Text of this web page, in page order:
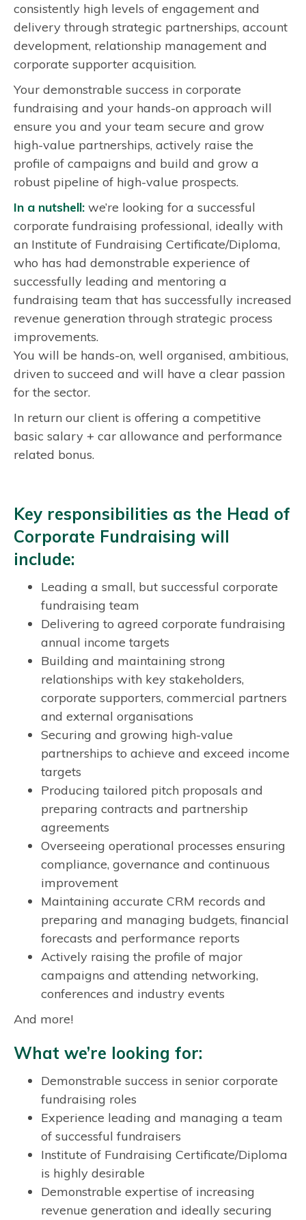
i
n
g
consistently high levels of engagement and
delivery through strategic partnerships, account
development, relationship management and
corporate supporter acquisition.
Your demonstrable success in corporate
fundraising and your hands-on approach will
ensure you and your team secure and grow
high-value partnerships, actively raise the
profile of campaigns and build and grow a
robust pipeline of high-value prospects.
In a nutshell: we’re looking for a successful
corporate fundraising professional, ideally with
an Institute of Fundraising Certificate/Diploma,
who has had demonstrable experience of
successfully leading and mentoring a
fundraising team that has successfully increased
revenue generation through strategic process
improvements.
You will be hands-on, well organised, ambitious,
driven to succeed and will have a clear passion
for the sector.
In return our client is offering a competitive
basic salary + car allowance and performance
related bonus.
Key responsibilities as the Head of
Corporate Fundraising will
include:
Leading a small, but successful corporate
fundraising team
Delivering to agreed corporate fundraising
annual income targets
Building and maintaining strong
relationships with key stakeholders,
corporate supporters, commercial partners
and external organisations
Securing and growing high-value
partnerships to achieve and exceed income
targets
Producing tailored pitch proposals and
preparing contracts and partnership
agreements
Overseeing operational processes ensuring
compliance, governance and continuous
improvement
Maintaining accurate CRM records and
preparing and managing budgets, financial
forecasts and performance reports
Actively raising the profile of major
campaigns and attending networking,
conferences and industry events
And more!
What we’re looking for:
Demonstrable success in senior corporate
fundraising roles
Experience leading and managing a team
of successful fundraisers
Institute of Fundraising Certificate/Diploma
is highly desirable
Demonstrable expertise of increasing
revenue generation and ideally securing